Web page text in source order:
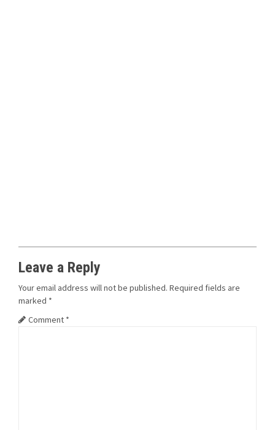
Leave a Reply
Your email address will not be published. Required fields are
marked *
Comment *